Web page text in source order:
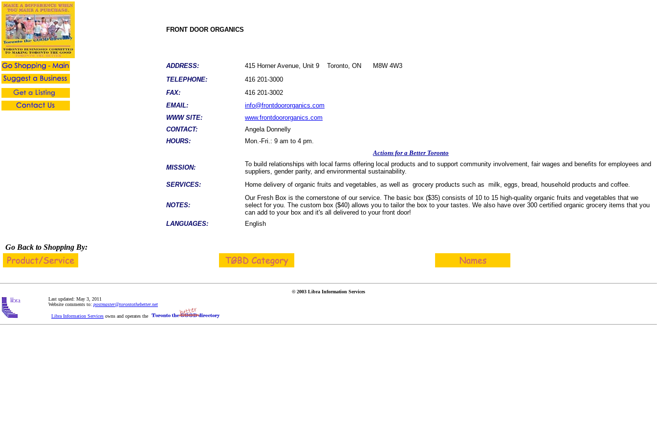
FRONT DOOR ORGANICS
ADDRESS:
415 Horner Avenue, Unit 9 Toronto, ON M8W 4W3
TELEPHONE:
416 201-3000
FAX:
416 201-3002
EMAIL:
info@frontdoororganics.com
WWW SITE:
www.frontdoororganics.com
CONTACT:
Angela Donnelly
HOURS:
Mon.-Fri.: 9 am to 4 pm.
Actions for a Better Toronto
MISSION:
To build relationships with local farms offering local products and to support community involvement, fair wages and benefits for employees and
suppliers, gender parity, and environmental sustainability.
SERVICES:
Home delivery of organic fruits and vegetables, as well as grocery products such as milk, eggs, bread, household products and coffee.
NOTES:
Our Fresh Box is the cornerstone of our service. The basic box ($35) consists of 10 to 15 high-quality organic fruits and vegetables that we
select for you. The custom box ($40) allows you to tailor the box to your tastes. We also have over 300 certified organic grocery items that you
can add to your box and it's all delivered to your front door!
LANGUAGES:
English
Go Back to Shopping By:
© 2003 Libra Information Services
Last updated: May 3, 2011
Website comments to: postmaster@torontothebetter.net
Libra Information Services owns and operates the